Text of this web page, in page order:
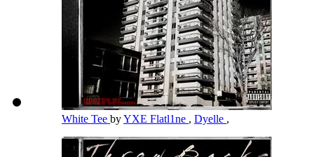
White Tee byYXE Flatl1ne , Dyelle ,